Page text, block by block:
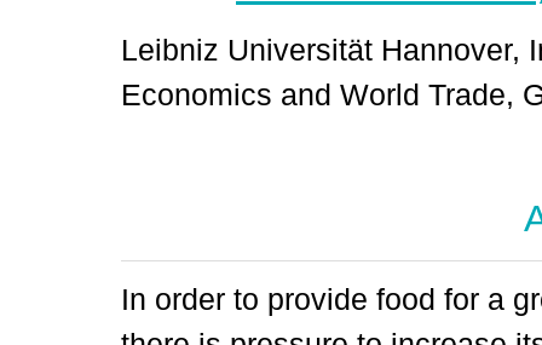
Leibniz Universität Hannover,
Economics and World Trade,
In order to provide food for a